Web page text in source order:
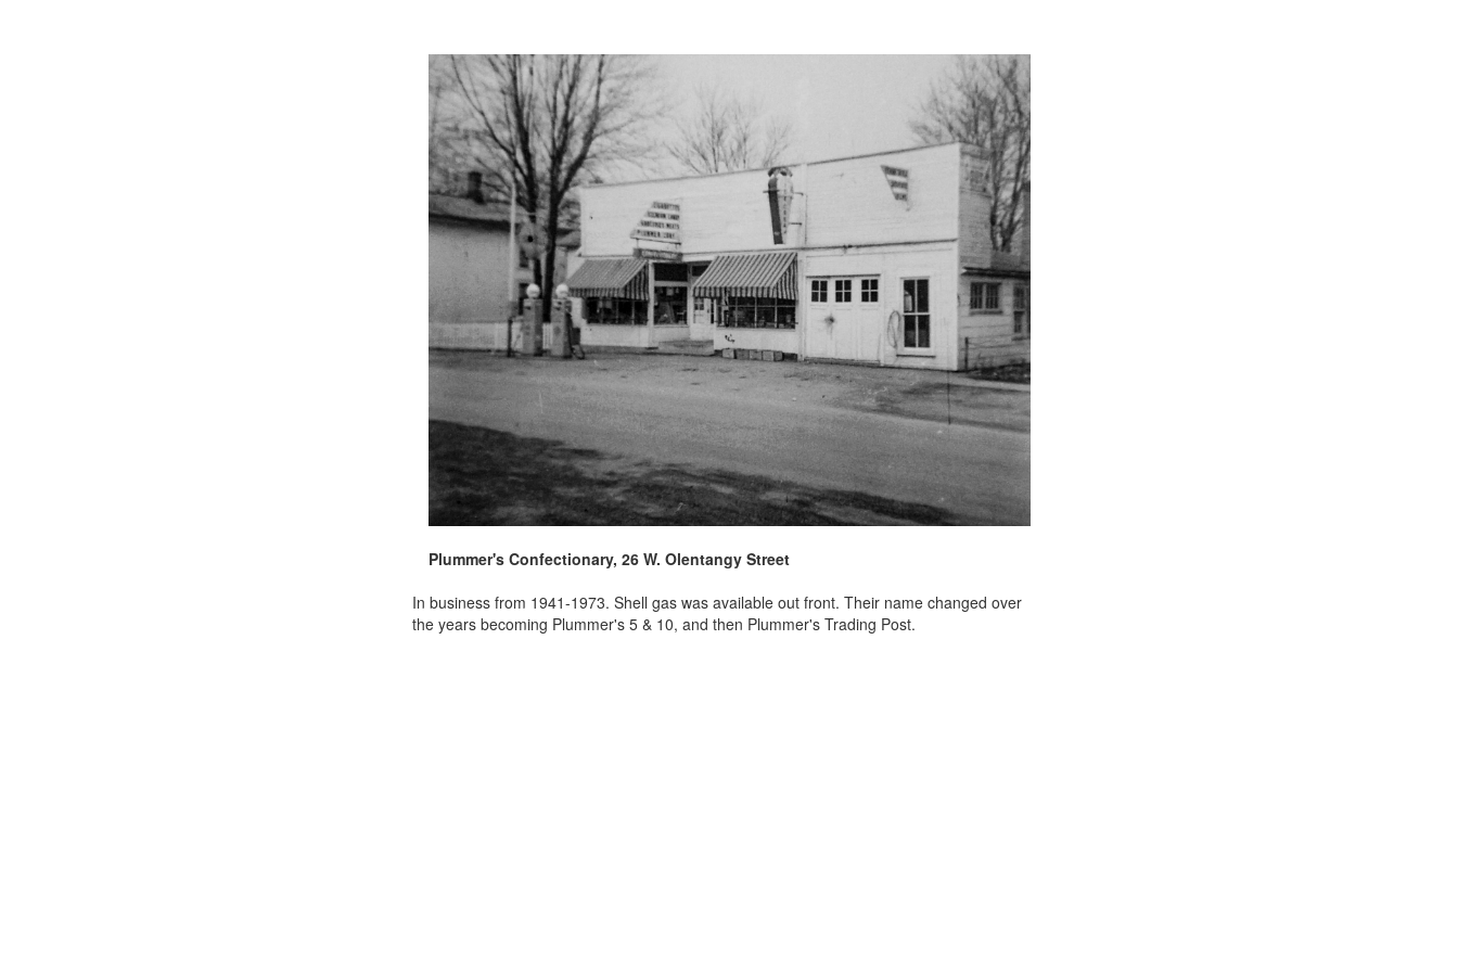
Plummer's Confectionary, 26 W. Olentangy Street
In business from 1941-1973. Shell gas was available out front. Their name changed over
the years becoming Plummer's 5 & 10, and then Plummer's Trading Post.